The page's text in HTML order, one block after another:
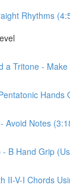
Rhythms
a Tritone -
Avoid Notes
B Hand Grip
II-V-I Chords